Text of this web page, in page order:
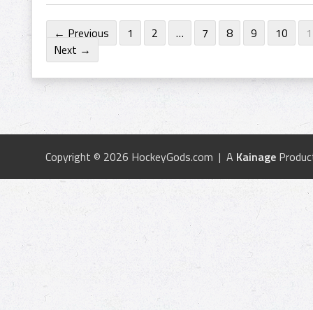
← Previous 1 2 … 7 8 9 10
Next →
Copyright © 2026 HockeyGods.com | A Kainage